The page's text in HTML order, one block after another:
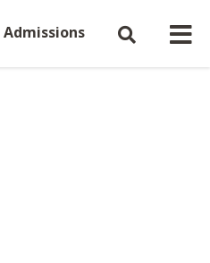
Admissions